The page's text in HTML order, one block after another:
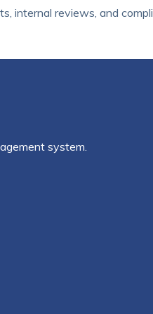
internal reviews, and
system.